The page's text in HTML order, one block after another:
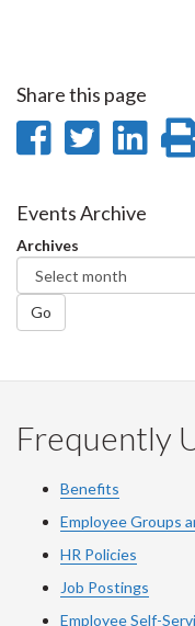
Share this page
Share
Facebook
Share
Events Archive
Archives
Go
Frequently
Benefits
Employee Groups
HR Policies
Job Postings
Employee Self-